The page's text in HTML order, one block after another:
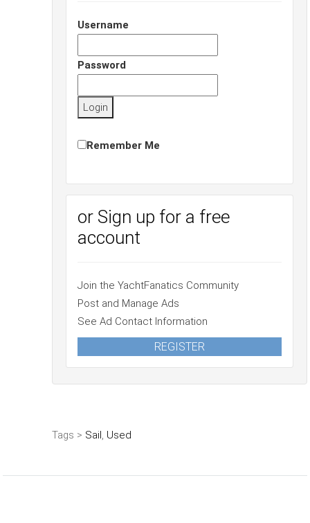
Username
Password
Remember Me
or Sign up for a free
account
Join the YachtFanatics Community
Post and Manage Ads
See Ad Contact Information
REGISTER
Tags > Sail, Used